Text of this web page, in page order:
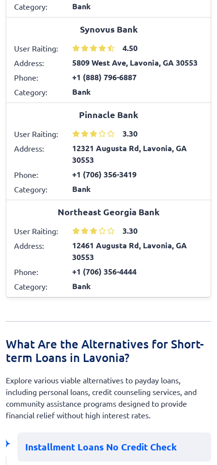
Category: Bank
Synovus Bank
User Raiting: 4.50
Address: 5809 West Ave, Lavonia, GA 30553
Phone: +1 (888) 796-6887
Category: Bank
Pinnacle Bank
User Raiting: 3.30
Address:
12321 Augusta Rd, Lavonia, GA
30553
Phone: +1 (706) 356-3419
Category: Bank
Northeast Georgia Bank
User Raiting: 3.30
Address:
12461 Augusta Rd, Lavonia, GA
30553
Phone: +1 (706) 356-4444
Category: Bank
What Are the Alternatives for Short-
term Loans in Lavonia?
Explore various viable alternatives to payday loans,
including personal loans, credit counseling services, and
community assistance programs designed to provide
financial relief without high interest rates.
Installment Loans No Credit Check